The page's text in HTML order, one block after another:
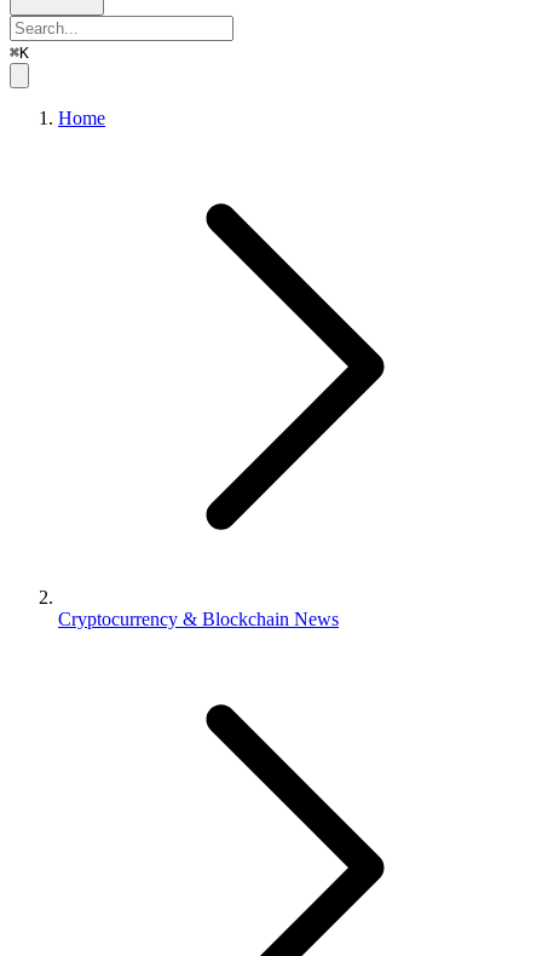
⌘K
Home
Cryptocurrency & Blockchain News